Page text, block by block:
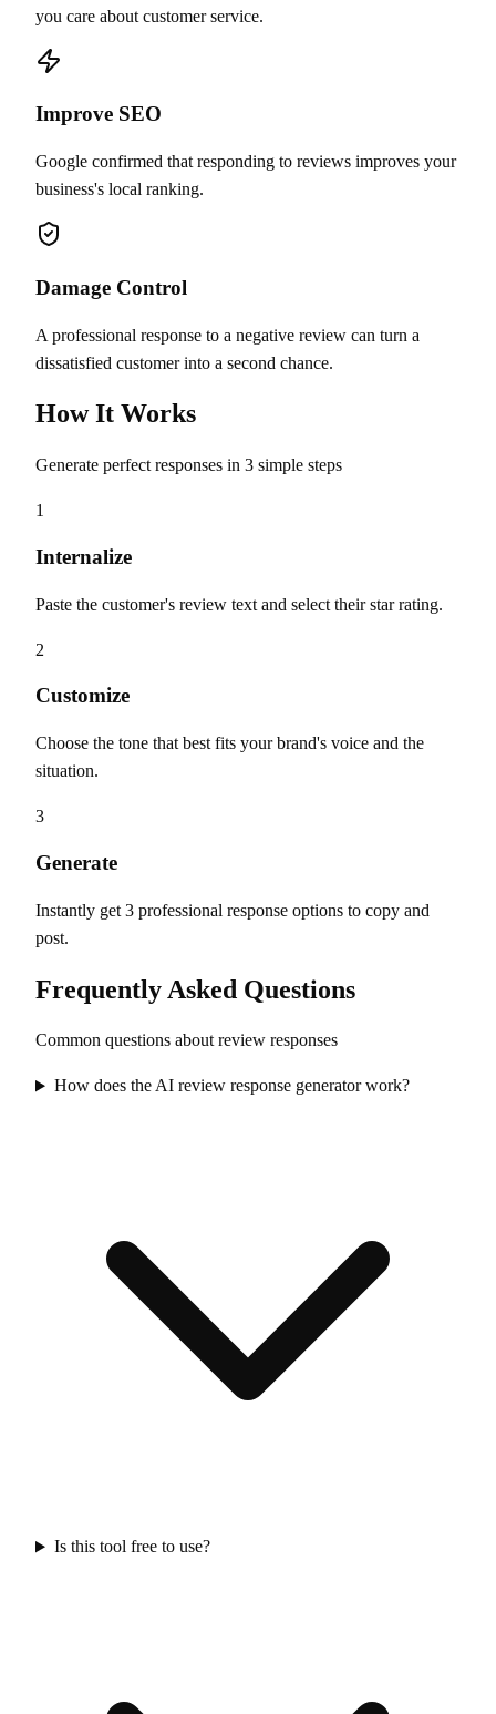
you care about customer service.
Improve SEO
Google confirmed that responding to reviews improves your
business's local ranking.
Damage Control
A professional response to a negative review can turn a
dissatisfied customer into a second chance.
How It Works
Generate perfect responses in 3 simple steps
1
Internalize
Paste the customer's review text and select their star rating.
2
Customize
Choose the tone that best fits your brand's voice and the
situation.
3
Generate
Instantly get 3 professional response options to copy and
post.
Frequently Asked Questions
Common questions about review responses
How does the AI review response generator work?
Is this tool free to use?